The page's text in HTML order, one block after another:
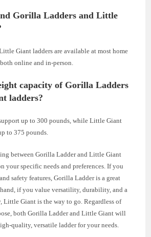
Gorilla Ladders and Little
Giant ladders are available at most home
online and in-person.
capacity of Gorilla Ladders
ladders?
up to 300 pounds, while Little Giant
to 375 pounds.
between Gorilla Ladder and Little Giant
your specific needs and preferences. If you
safety features, Gorilla Ladder is a great
if you value versatility, durability, and a
Little Giant is the way to go. Regardless of
both Gorilla Ladder and Little Giant will
quality, versatile ladder for your needs.